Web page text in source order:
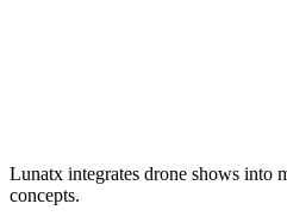
Lunatx integrates drone shows into
concepts.